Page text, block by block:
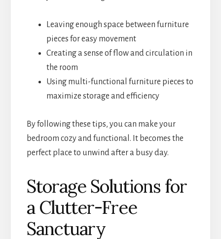
Leaving enough space between furniture
pieces for easy movement
Creating a sense of flow and circulation in
the room
Using multi-functional furniture pieces to
maximize storage and efficiency
By following these tips, you can make your
bedroom cozy and functional. It becomes the
perfect place to unwind after a busy day.
Storage Solutions for
a Clutter-Free
Sanctuary